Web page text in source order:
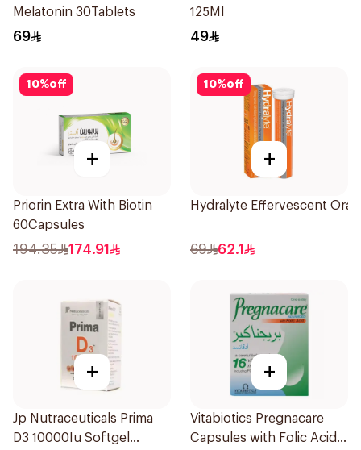
Melatonin 30Tablets
69
125Ml
49
10%off
+
Priorin Extra With Biotin
60Capsules
194.35 174.91
10%off
+
Hydralyte Effervescent
69 62.1
+
Jp Nutraceuticals Prima
D3 10000Iu Softgel
+
Vitabiotics Pregnacare
Capsules with Folic Acid